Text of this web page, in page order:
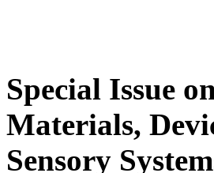
Special Issue
Materials,
Sensory